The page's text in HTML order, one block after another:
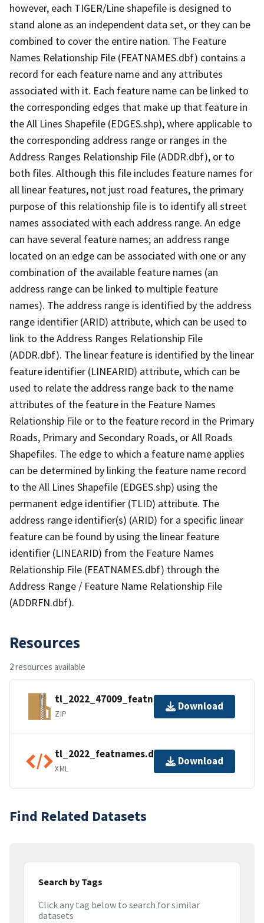
however, each TIGER/Line shapefile is designed to
stand alone as an independent data set, or they can be
combined to cover the entire nation. The Feature
Names Relationship File (FEATNAMES.dbf) contains a
record for each feature name and any attributes
associated with it. Each feature name can be linked to
the corresponding edges that make up that feature in
the All Lines Shapefile (EDGES.shp), where applicable to
the corresponding address range or ranges in the
Address Ranges Relationship File (ADDR.dbf), or to
both files. Although this file includes feature names for
all linear features, not just road features, the primary
purpose of this relationship file is to identify all street
names associated with each address range. An edge
can have several feature names; an address range
located on an edge can be associated with one or any
combination of the available feature names (an
address range can be linked to multiple feature
names). The address range is identified by the address
range identifier (ARID) attribute, which can be used to
link to the Address Ranges Relationship File
(ADDR.dbf). The linear feature is identified by the linear
feature identifier (LINEARID) attribute, which can be
used to relate the address range back to the name
attributes of the feature in the Feature Names
Relationship File or to the feature record in the Primary
Roads, Primary and Secondary Roads, or All Roads
Shapefiles. The edge to which a feature name applies
can be determined by linking the feature name record
to the All Lines Shapefile (EDGES.shp) using the
permanent edge identifier (TLID) attribute. The
address range identifier(s) (ARID) for a specific linear
feature can be found by using the linear feature
identifier (LINEARID) from the Feature Names
Relationship File (FEATNAMES.dbf) through the
Address Range / Feature Name Relationship File
(ADDRFN.dbf).
Resources
2 resources available
tl_2022_47009_featnames.zip
ZIP
Download
tl_2022_featnames.dbf.ea.iso.xml
XML
Download
Find Related Datasets
Search by Tags
Click any tag below to search for similar
datasets